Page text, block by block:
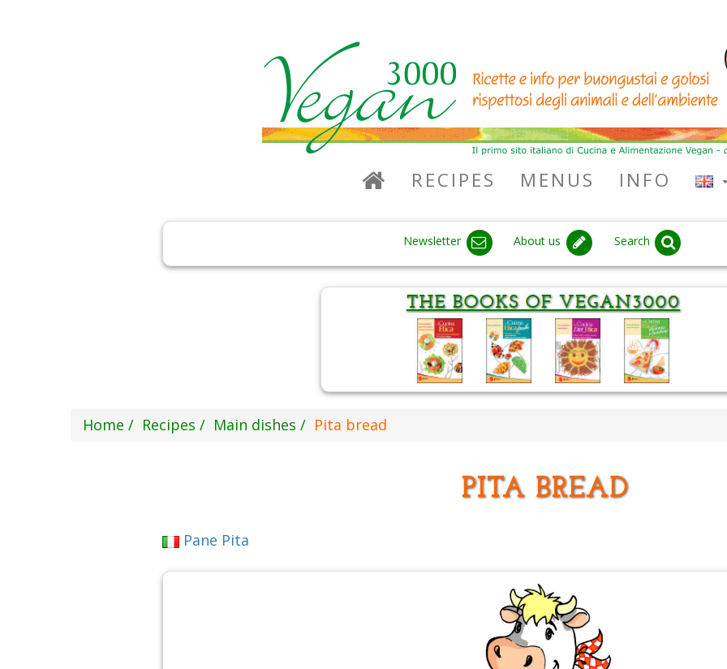
RECIPES MENUS INFO
Newsletter About us Search
Home Recipes Main dishes Pita bread
PITA BREAD
Pane Pita